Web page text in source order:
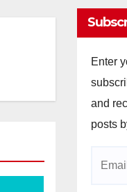
Enter
and
posts